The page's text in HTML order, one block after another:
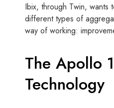
Ibix, through Twin, wants
different types of
way of working:
The Apollo 1
Technology